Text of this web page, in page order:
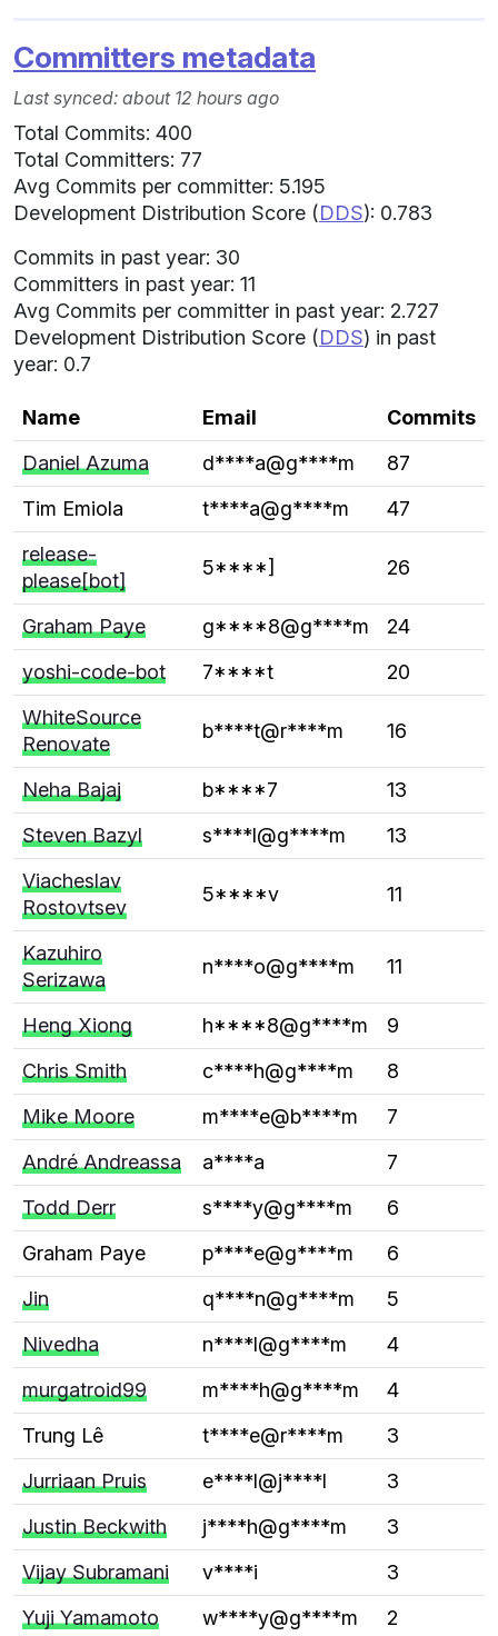
Committers metadata
Last synced: about 12 hours ago
Total Commits: 400
Total Committers: 77
Avg Commits per committer: 5.195
Development Distribution Score (DDS): 0.783
Commits in past year: 30
Committers in past year: 11
Avg Commits per committer in past year: 2.727
Development Distribution Score (DDS) in past
year: 0.7
Name Email
Commits
Daniel Azuma
d****a@g****m
87
Tim Emiola
t****a@g****m
47
release-
please[bot]
5****] 26
Graham Paye g****8@g****m
24
yoshi-code-bot
7****t
20
WhiteSource
Renovate
b****t@r****m 16
Neha Bajaj b****7
13
Steven Bazyl
s****l@g****m
13
Viacheslav
Rostovtsev
5****v 11
Kazuhiro
Serizawa
n****o@g****m 11
Heng Xiong h****8@g****m
9
Chris Smith
c****h@g****m
8
Mike Moore
m****e@b****m
7
André Andreassa
a****a
7
Todd Derr
s****y@g****m
6
Graham Paye
p****e@g****m
6
Jin
q****n@g****m
5
Nivedha
n****l@g****m
4
murgatroid99
m****h@g****m
4
Trung Lê
t****e@r****m
3
Jurriaan Pruis
e****l@j****l
3
Justin Beckwith
j****h@g****m
3
Vijay Subramani
v****i
3
Yuji Yamamoto
w****y@g****m 2